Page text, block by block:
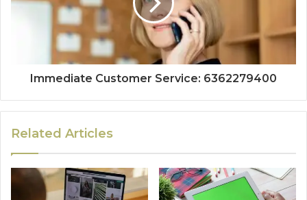
Immediate Customer Service: 6362279400
Related Articles